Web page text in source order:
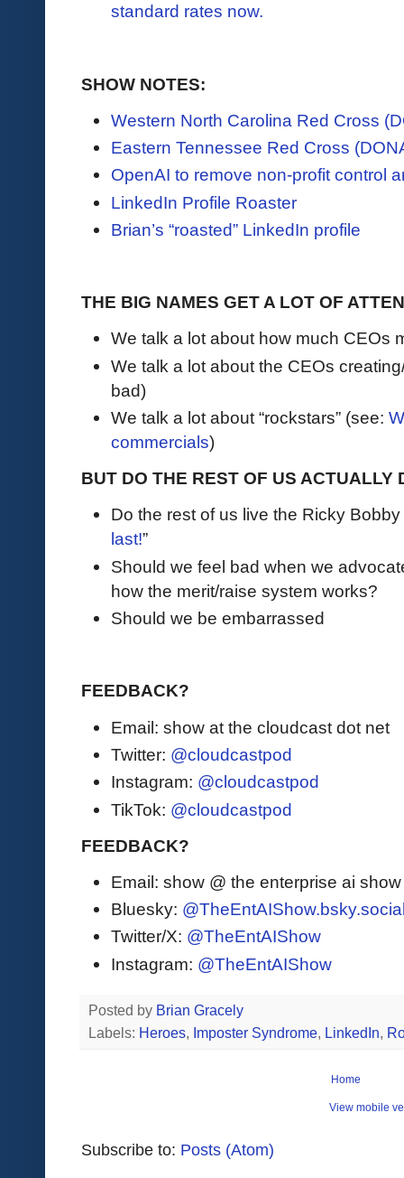
standard rates now.
SHOW NOTES:
Western North Carolina Red Cross
Eastern Tennessee Red Cross
OpenAI to remove non-profit control
LinkedIn Profile Roaster
Brian’s “roasted” LinkedIn profile
THE BIG NAMES GET A LOT OF
We talk a lot about how much CEOs
We talk a lot about the CEOs
bad)
We talk a lot about “rockstars” (see:
commercials)
BUT DO THE REST OF US ACTUALLY
Do the rest of us live the Ricky Bobby
last!”
Should we feel bad when we
how the merit/raise system works?
Should we be embarrassed
FEEDBACK?
Email: show at the cloudcast dot net
Twitter: @cloudcastpod
Instagram: @cloudcastpod
TikTok: @cloudcastpod
FEEDBACK?
Email: show @ the enterprise ai
Bluesky:
Twitter/X: @TheEntAIShow
Instagram: @TheEntAIShow
Posted by Brian Gracely
Labels: Heroes, Imposter Syndrome, LinkedIn,
Home
View mobile
Subscribe to: Posts (Atom)